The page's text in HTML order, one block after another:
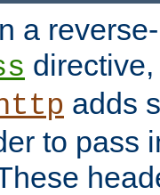
a
adds
to pass